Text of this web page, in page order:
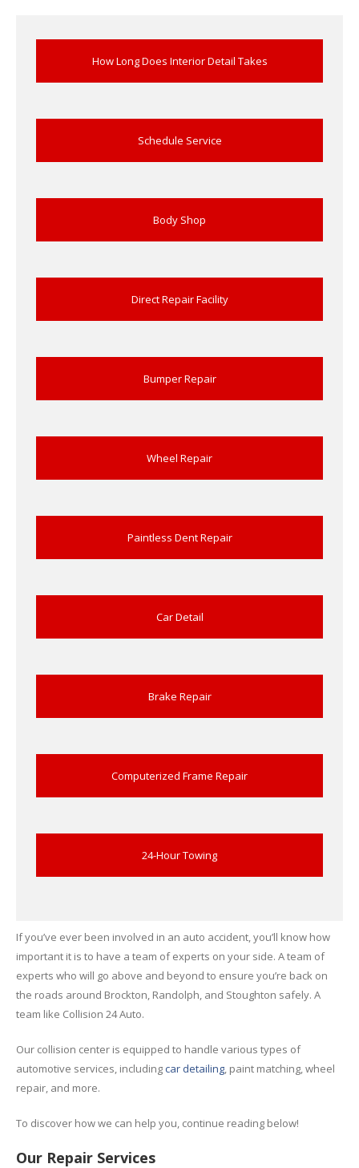
Towing
BestCollision Repair near Me
CONTACTOUR COLLISION TEAM
APPOINTMENT
How Long Does Interior Detail Takes
Schedule Service
Body Shop
Direct Repair Facility
Bumper Repair
Wheel Repair
Paintless Dent Repair
Car Detail
Brake Repair
Computerized Frame Repair
24-Hour Towing
If you’ve ever been involved in an auto accident, you’ll know how
important it is to have a team of experts on your side. A team of
experts who will go above and beyond to ensure you’re back on
the roads around Brockton, Randolph, and Stoughton safely. A
team like Collision 24 Auto.
Our collision center is equipped to handle various types of
automotive services, includingcar detailing, paint matching, wheel
repair, and more.
To discover how we can help you, continue reading below!
Our Repair Services